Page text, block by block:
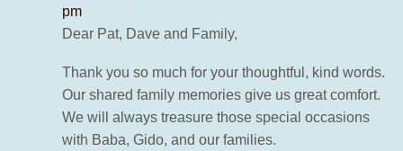
pm
Dear Pat, Dave and Family,
Thank you so much for your thoughtful, kind words.
Our shared family memories give us great comfort.
We will always treasure those special occasions
with Baba, Gido, and our families.